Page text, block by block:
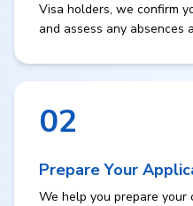
Visa holders, we confirm
and assess any absences
02
Prepare Your
We help you prepare your